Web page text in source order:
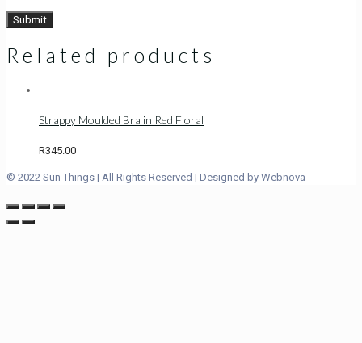
Related products
Strappy Moulded Bra in Red Floral
R345.00
© 2022 Sun Things | All Rights Reserved | Designed by Webnova